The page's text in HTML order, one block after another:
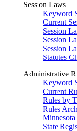
Session Laws
Keyword
Current
Session
Session
Session
Statutes
Administrative
Keyword
Current
Rules by
Rules
Minnesota
State